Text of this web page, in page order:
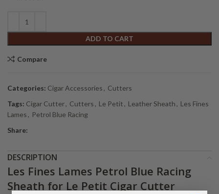
ADD TO CART
Compare
Categories: Cigar Accessories, Cutters
Tags: Cigar Cutter, Cutters, Le Petit, Leather Sheath, Les Fines
Lames, Petrol Blue Racing
Share:
DESCRIPTION
Les Fines Lames Petrol Blue Racing
Sheath for Le Petit Cigar Cutter